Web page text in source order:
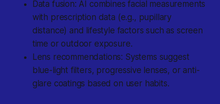
Data fusion: AI combines facial measurements
with prescription data (e.g., pupillary
distance) and lifestyle factors such as screen
time or outdoor exposure.
Lens recommendations: Systems suggest
blue-light filters, progressive lenses, or anti-
glare coatings based on user habits.